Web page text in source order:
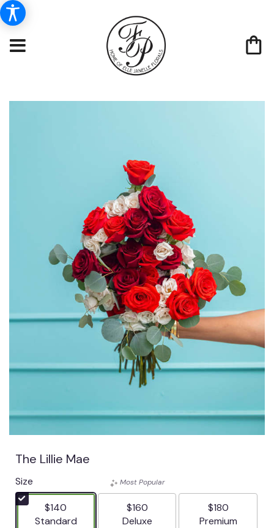
The Lillie Mae
Size
$140
Arrangement size
Standard
Most Popular
$160
Arrangement size
Deluxe
$180
Arrangement
Premium